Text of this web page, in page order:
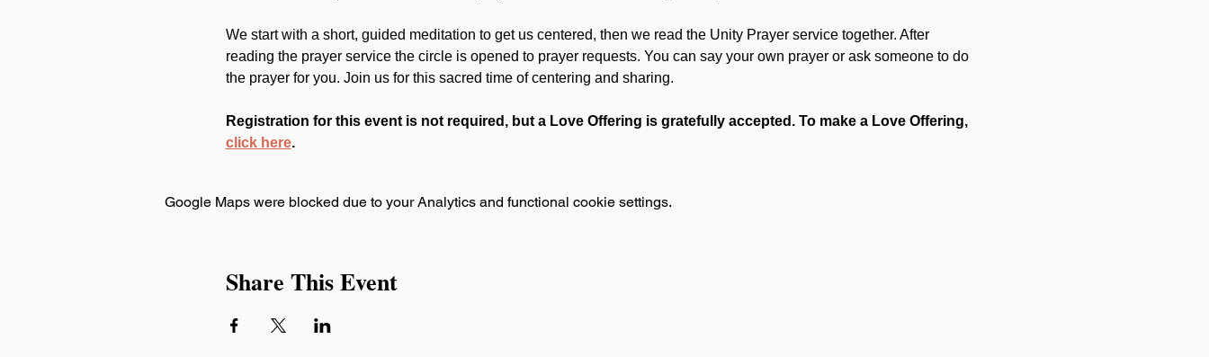
We start with a short, guided meditation to get us centered, then we read the Unity Prayer service together. After
reading the prayer service the circle is opened to prayer requests. You can say your own prayer or ask someone to do
the prayer for you. Join us for this sacred time of centering and sharing.
Registration for this event is not required, but a Love Offering is gratefully accepted. To make a Love Offering,
click here.
Google Maps were blocked due to your Analytics and functional cookie settings.
Share This Event